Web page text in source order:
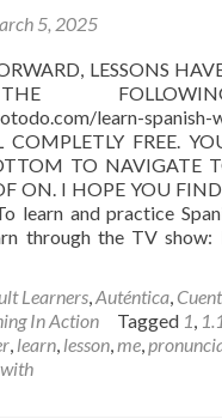
5, 2025
LESSONS
learn-spanish-
COMPLETLY FREE.
TO NAVIGATE
ON. I HOPE YOU
learn and practice
through the TV show:
Learners,Auténtica,
In Action Tagged 1, 1.1
, learn, lesson,me,
with